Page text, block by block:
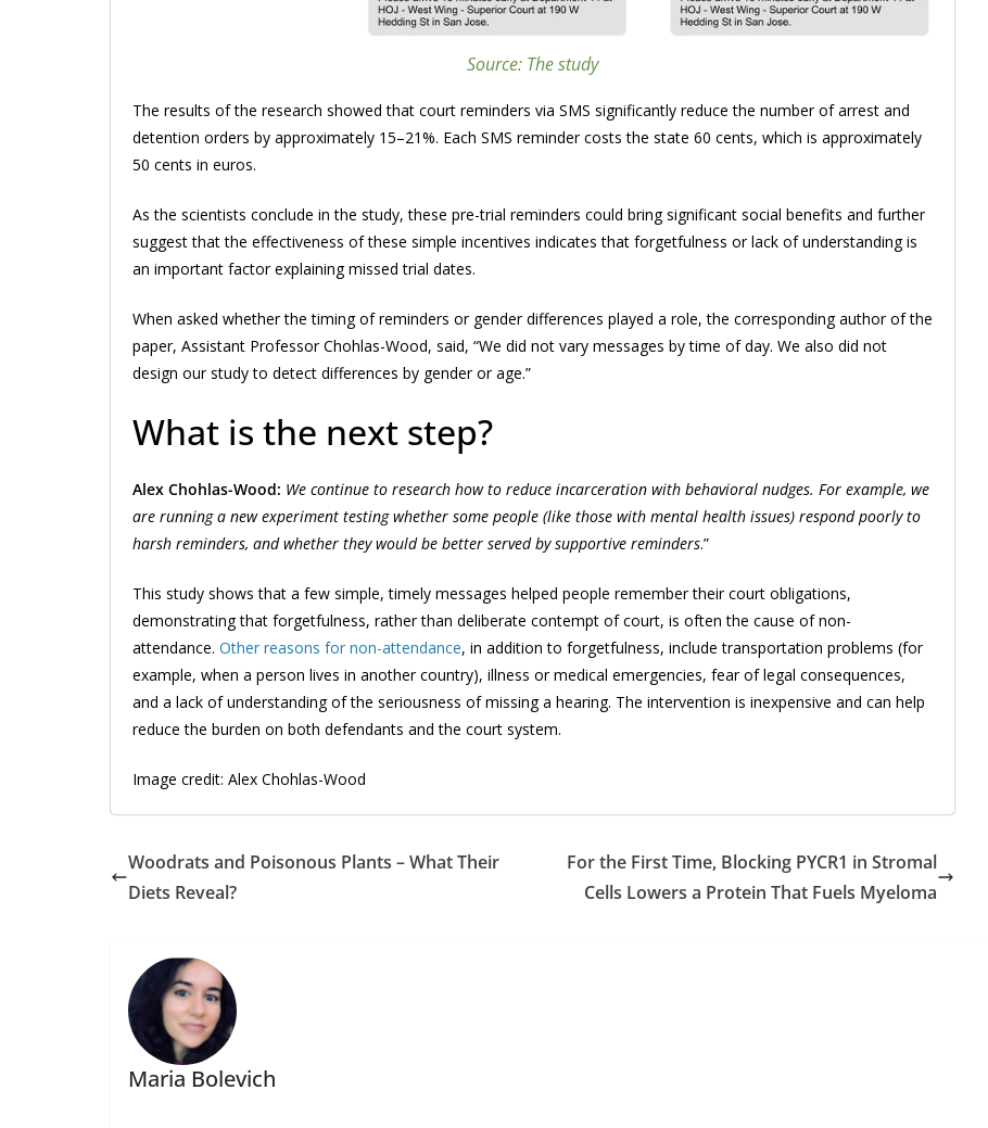
Source: The study
The results of the research showed that court reminders via SMS significantly reduce the number of arrest and
detention orders by approximately 15–21%. Each SMS reminder costs the state 60 cents, which is approximately
50 cents in euros.
As the scientists conclude in the study, these pre-trial reminders could bring significant social benefits and further
suggest that the effectiveness of these simple incentives indicates that forgetfulness or lack of understanding is
an important factor explaining missed trial dates.
When asked whether the timing of reminders or gender differences played a role, the corresponding author of the
paper, Assistant Professor Chohlas-Wood, said, “We did not vary messages by time of day. We also did not
design our study to detect differences by gender or age.”
What is the next step?
Alex Chohlas-Wood: We continue to research how to reduce incarceration with behavioral nudges. For example, we
are running a new experiment testing whether some people (like those with mental health issues) respond poorly to
harsh reminders, and whether they would be better served by supportive reminders.”
This study shows that a few simple, timely messages helped people remember their court obligations,
demonstrating that forgetfulness, rather than deliberate contempt of court, is often the cause of non-
attendance. Other reasons for non-attendance, in addition to forgetfulness, include transportation problems (for
example, when a person lives in another country), illness or medical emergencies, fear of legal consequences,
and a lack of understanding of the seriousness of missing a hearing. The intervention is inexpensive and can help
reduce the burden on both defendants and the court system.
Image credit: Alex Chohlas-Wood
Woodrats and Poisonous Plants – What Their
Diets Reveal?
For the First Time, Blocking PYCR1 in Stromal
Cells Lowers a Protein That Fuels Myeloma
Maria Bolevich